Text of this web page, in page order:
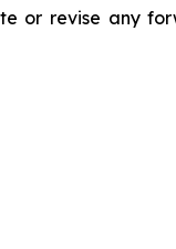
or revise any